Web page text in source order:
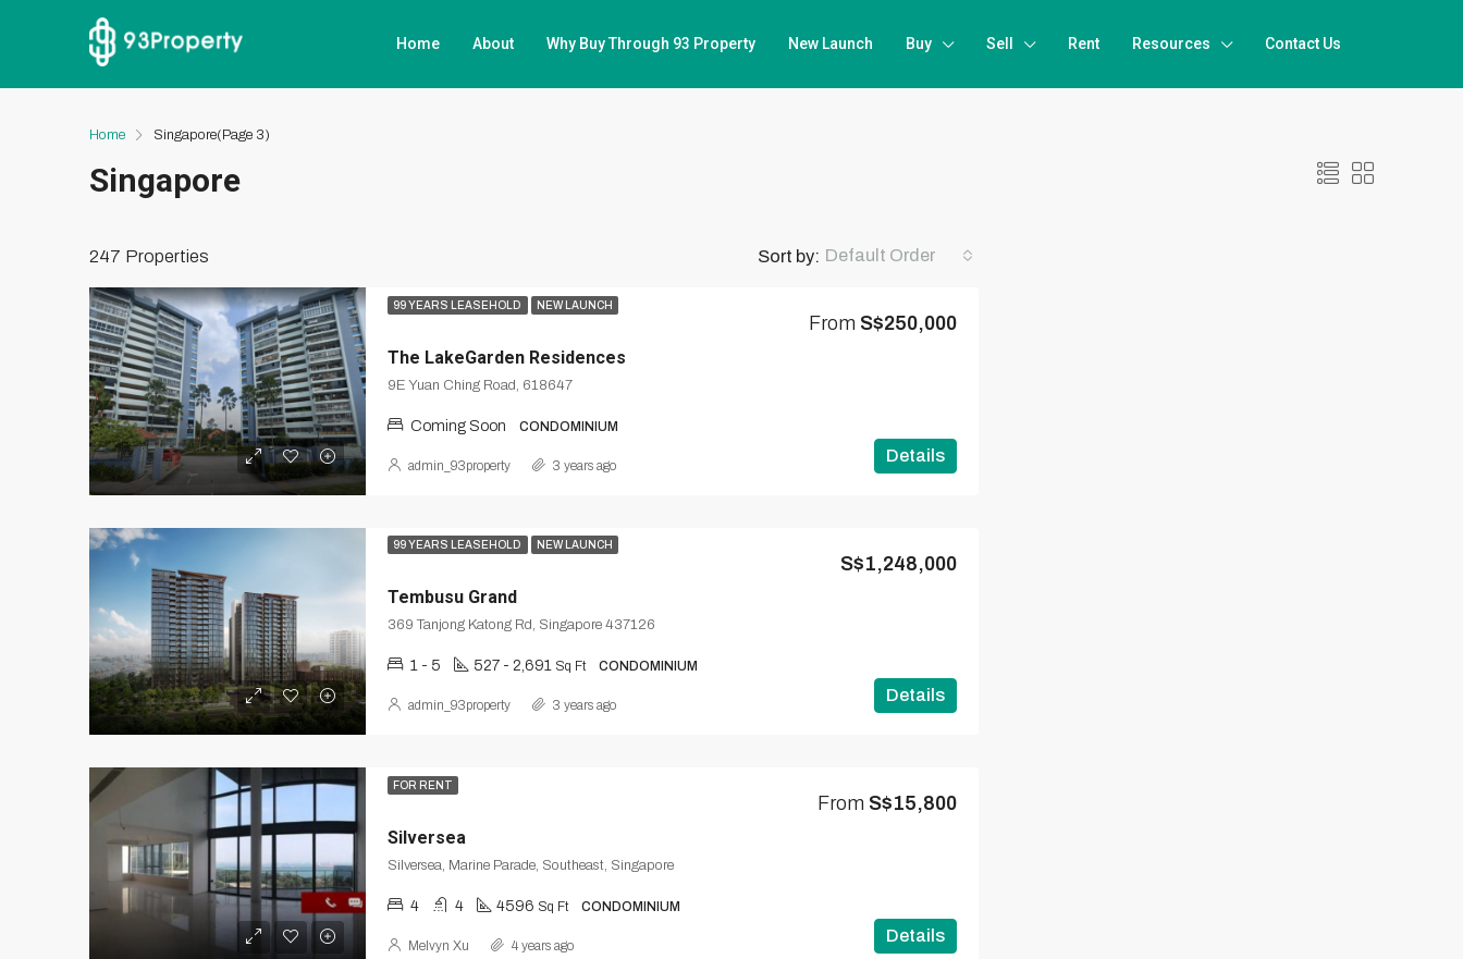
Home About Why Buy Through 93 Property New Launch Buy Sell Rent Resources Contact Us
Home Singapore(Page 3)
Singapore
247 Properties Sort by: Default Order
99 YEARS LEASEHOLD NEW LAUNCH
The LakeGarden Residences
From S$250,000
9E Yuan Ching Road, 618647
Coming Soon CONDOMINIUM
Details
admin_93property 3 years ago
99 YEARS LEASEHOLD NEW LAUNCH
Tembusu Grand
S$1,248,000
369 Tanjong Katong Rd, Singapore 437126
1 - 5 527 - 2,691 Sq Ft CONDOMINIUM
Details
admin_93property 3 years ago
FOR RENT
Silversea
From S$15,800
Silversea, Marine Parade, Southeast, Singapore
4 4 4596 Sq Ft CONDOMINIUM
Details
Melvyn Xu 4 years ago